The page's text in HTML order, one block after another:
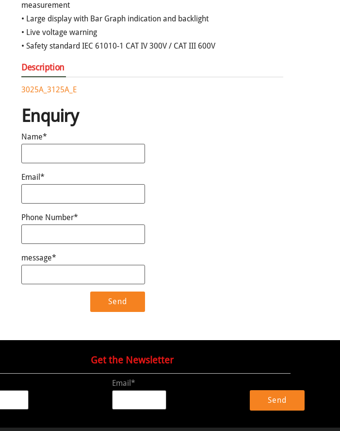
measurement
• Large display with Bar Graph indication and backlight
• Live voltage warning
• Safety standard IEC 61010-1 CAT IV 300V / CAT III 600V
Description
3025A_3125A_E
Enquiry
Name*
Email*
Phone Number*
message*
Get the Newsletter
Email*